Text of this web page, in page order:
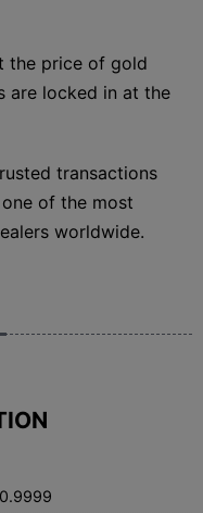
the price of gold
are locked in at the
transactions
of the most
worldwide.
0.9999